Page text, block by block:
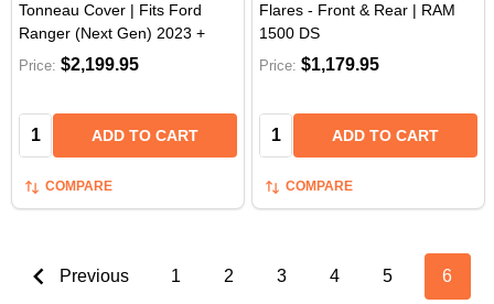
Tonneau Cover | Fits Ford
Ranger (Next Gen) 2023 +
Price: $2,199.95
Quantity: ADD TO CART
COMPARE
Flares - Front & Rear | RAM
1500 DS
Price: $1,179.95
Quantity: ADD TO CART
COMPARE
Previous 1 2 3 4 5 6